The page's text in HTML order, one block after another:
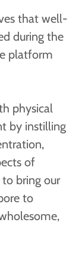
that well-
during the
platform
physical
by instilling
of
bring our
to